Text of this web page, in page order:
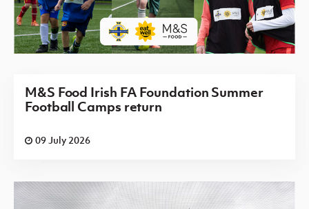
M&S Food Irish FA Foundation Summer
Football Camps return
09 July 2026